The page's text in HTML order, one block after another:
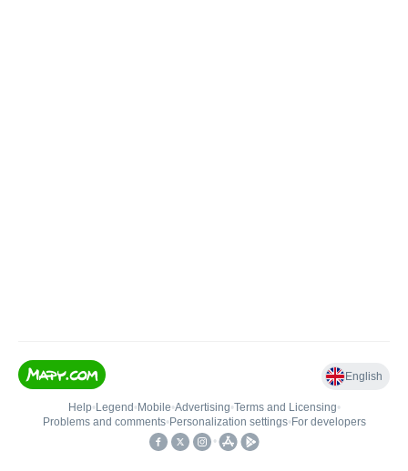
English
Help• Legend • Mobile•Advertising•Terms and Licensing•
Problems and comments• Personalization settings• For developers
•